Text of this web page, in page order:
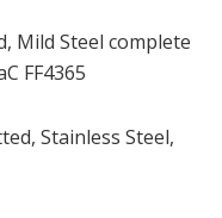
Mild Steel complete
FF4365
Stainless Steel,